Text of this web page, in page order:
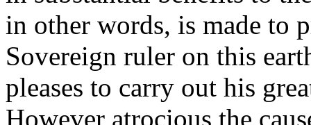
in other words, is made to
Sovereign ruler on this
pleases to carry out his
However atrocious the